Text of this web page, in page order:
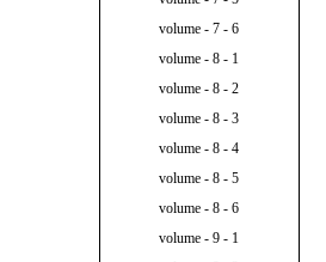
volume - 7 - 6
volume - 8 - 1
volume - 8 - 2
volume - 8 - 3
volume - 8 - 4
volume - 8 - 5
volume - 8 - 6
volume - 9 - 1